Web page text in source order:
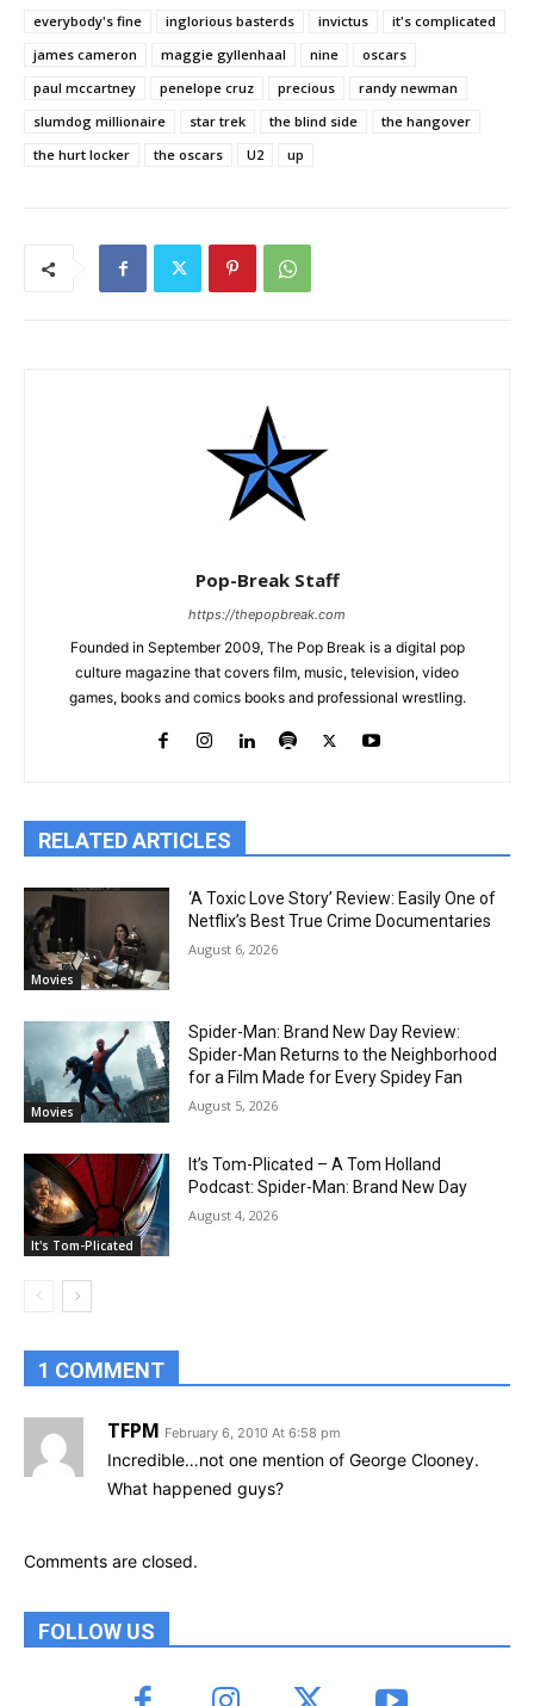
everybody's fine inglorious basterds invictus
it's complicated
james cameron
maggie gyllenhaal nine
oscars
paul mccartney
penelope cruz precious
randy newman
slumdog millionaire
star trek the blind side
the hangover
the hurt locker
the oscars U2 up
Pop-Break Staff
https://thepopbreak.com
Founded in September 2009, The Pop Break is a digital pop
culture magazine that covers film, music, television, video
games, books and comics books and professional wrestling.
RELATED ARTICLES
Movies
‘A Toxic Love Story’ Review: Easily One of
Netflix’s Best True Crime Documentaries
August 6, 2026
Movies
Spider-Man: Brand New Day Review:
Spider-Man Returns to the Neighborhood
for a Film Made for Every Spidey Fan
August 5, 2026
It's Tom-Plicated
It’s Tom-Plicated – A Tom Holland
Podcast: Spider-Man: Brand New Day
August 4, 2026
1 COMMENT
TFPM February 6, 2010 At 6:58 pm
Incredible…not one mention of George Clooney.
What happened guys?
Comments are closed.
FOLLOW US